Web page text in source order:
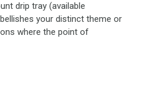
drip tray (available
your distinct theme or
where the point of